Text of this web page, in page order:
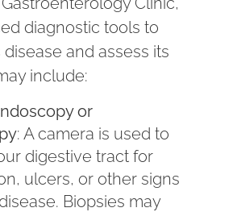
diagnostic tools to
disease and assess its
include:
or
: A camera is used to
digestive tract for
ulcers, or other signs
Biopsies may